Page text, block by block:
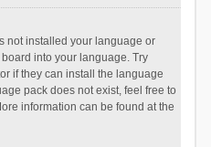
not installed your language or
into your language. Try
if they can install the language
pack does not exist, feel free to
information can be found at the